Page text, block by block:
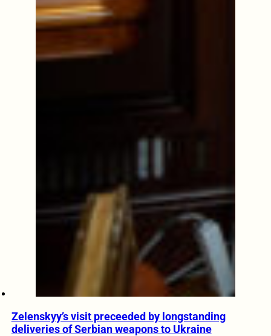
Zelenskyy’s visit preceeded by longstanding
deliveries of Serbian weapons to Ukraine